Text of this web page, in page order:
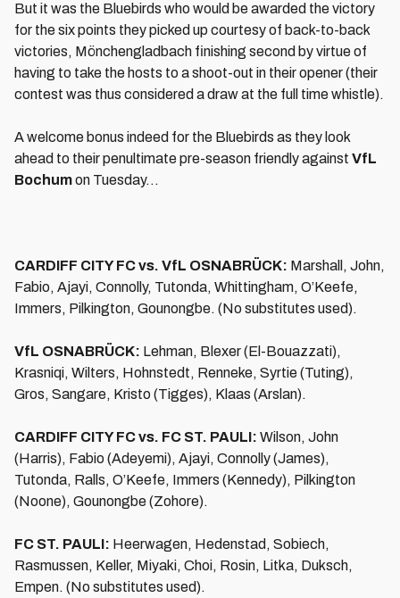
But it was the Bluebirds who would be awarded the victory
for the six points they picked up courtesy of back-to-back
victories, Mönchengladbach finishing second by virtue of
having to take the hosts to a shoot-out in their opener (their
contest was thus considered a draw at the full time whistle).
A welcome bonus indeed for the Bluebirds as they look
ahead to their penultimate pre-season friendly against VfL
Bochumon Tuesday…
CARDIFF CITY FC vs. VfL OSNABRÜCK: Marshall, John,
Fabio, Ajayi, Connolly, Tutonda, Whittingham, O’Keefe,
Immers, Pilkington, Gounongbe. (No substitutes used).
VfL OSNABRÜCK: Lehman, Blexer (El-Bouazzati),
Krasniqi, Wilters, Hohnstedt, Renneke, Syrtie (Tuting),
Gros, Sangare, Kristo (Tigges), Klaas (Arslan).
CARDIFF CITY FC vs. FC ST. PAULI: Wilson, John
(Harris), Fabio (Adeyemi), Ajayi, Connolly (James),
Tutonda, Ralls, O’Keefe, Immers (Kennedy), Pilkington
(Noone), Gounongbe (Zohore).
FC ST. PAULI: Heerwagen, Hedenstad, Sobiech,
Rasmussen, Keller, Miyaki, Choi, Rosin, Litka, Duksch,
Empen. (No substitutes used).